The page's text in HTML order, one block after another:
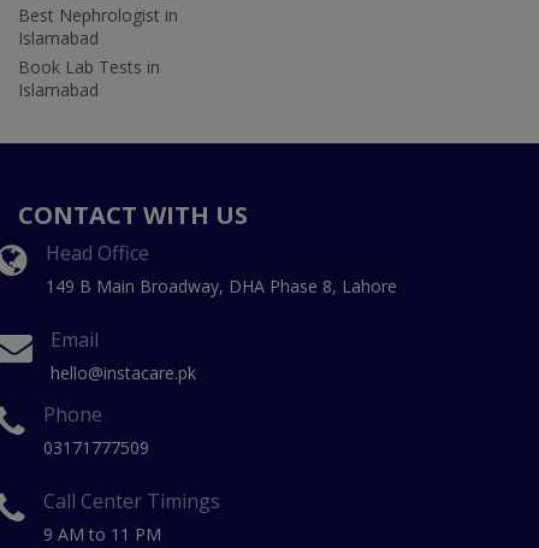
Best Nephrologist in
Islamabad
Book Lab Tests in
Islamabad
CONTACT WITH US
Head Office
149 B Main Broadway, DHA Phase 8, Lahore
Email
hello@instacare.pk
Phone
03171777509
Call Center Timings
9 AM to 11 PM